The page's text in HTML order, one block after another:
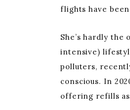
flights have
She’s hardly
intensive)
polluters,
conscious. In
offering refills as